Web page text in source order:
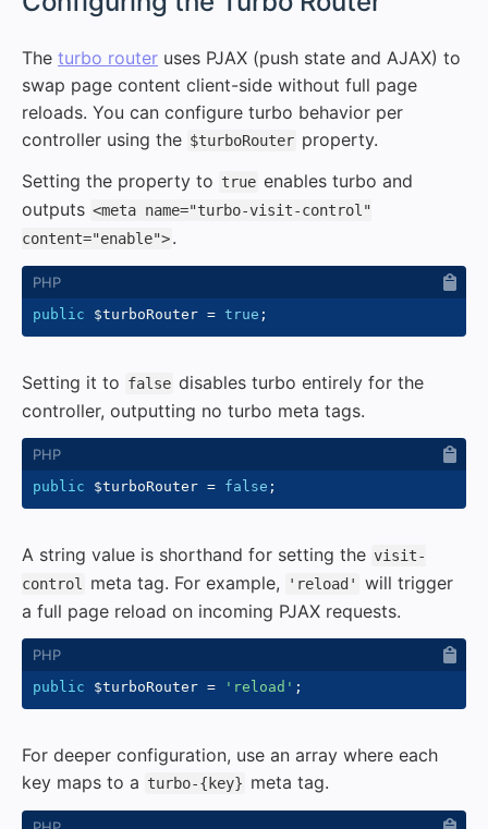
The turbo router uses PJAX (push state and AJAX) to
swap page content client-side without full page
reloads. You can configure turbo behavior per
controller using the $turboRouter property.
Setting the property to true enables turbo and
outputs <meta name="turbo-visit-control"
content="enable">.
public $turboRouter = true ;
Setting it to false disables turbo entirely for the
controller, outputting no turbo meta tags.
public $turboRouter = false ;
A string value is shorthand for setting the visit-
control
meta tag. For example, 'reload'
will trigger
a full page reload on incoming PJAX requests.
public $turboRouter = 'reload' ;
For deeper configuration, use an array where each
key maps to a turbo-{key} meta tag.